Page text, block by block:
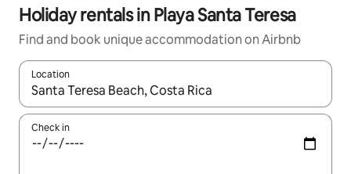
Holiday rentals in Playa Santa Teresa
Find and book unique accommodation on Airbnb
Location
When results are available, navigate with the up and down
Check in